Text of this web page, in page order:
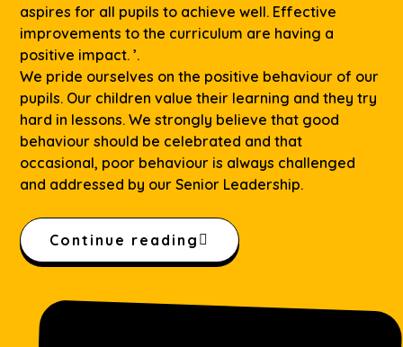
aspires for all pupils to achieve well. Effective
improvements to the curriculum are having a
positive impact. ’.
We pride ourselves on the positive behaviour of our
pupils. Our children value their learning and they try
hard in lessons. We strongly believe that good
behaviour should be celebrated and that
occasional, poor behaviour is always challenged
and addressed by our Senior Leadership.
Continue reading